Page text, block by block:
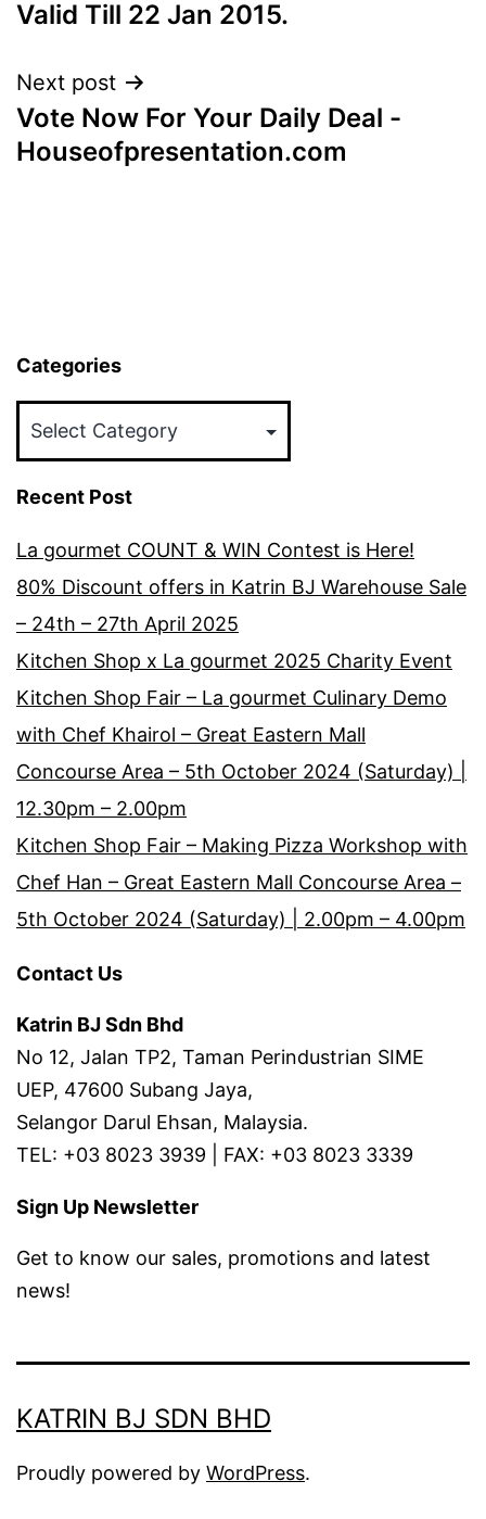
Valid Till 22 Jan 2015.
Next post
Vote Now For Your Daily Deal -
Houseofpresentation.com
Categories
Recent Post
La gourmet COUNT & WIN Contest is Here!
80% Discount offers in Katrin BJ Warehouse Sale
– 24th – 27th April 2025
Kitchen Shop x La gourmet 2025 Charity Event
Kitchen Shop Fair – La gourmet Culinary Demo
with Chef Khairol – Great Eastern Mall
Concourse Area – 5th October 2024 (Saturday) |
12.30pm – 2.00pm
Kitchen Shop Fair – Making Pizza Workshop with
Chef Han – Great Eastern Mall Concourse Area –
5th October 2024 (Saturday) | 2.00pm – 4.00pm
Contact Us
Katrin BJ Sdn Bhd
No 12, Jalan TP2, Taman Perindustrian SIME
UEP, 47600 Subang Jaya,
Selangor Darul Ehsan, Malaysia.
TEL: +03 8023 3939 | FAX: +03 8023 3339
Sign Up Newsletter
Get to know our sales, promotions and latest
news!
KATRIN BJ SDN BHD
Proudly powered by WordPress.